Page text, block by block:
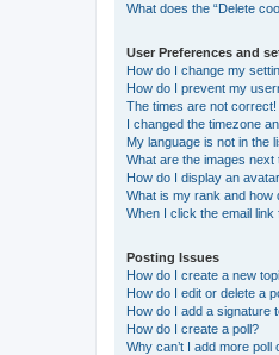
What does the “Delete
User Preferences and
How do I change my
How do I prevent my
The times are not correct!
I changed the timezone
My language is not in the
What are the images
How do I display an
What is my rank and how
When I click the email
Posting Issues
How do I create a new
How do I edit or delete a
How do I add a signature
How do I create a poll?
Why can’t I add more poll